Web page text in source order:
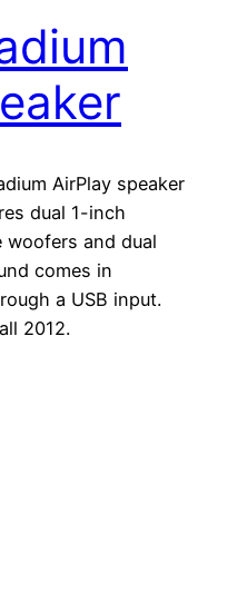
AirPlay speaker
dual 1-inch
and dual
comes in
a USB input.
2012.